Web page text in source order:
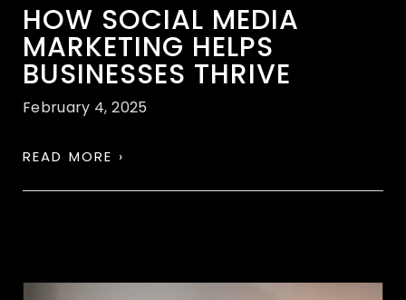
HOW SOCIAL MEDIA
MARKETING HELPS
BUSINESSES THRIVE
February 4, 2025
READ MORE ›